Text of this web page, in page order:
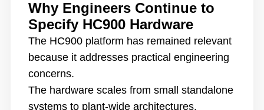
Why Engineers Continue to
Specify HC900 Hardware
The HC900 platform has remained relevant
because it addresses practical engineering
concerns.
The hardware scales from small standalone
systems to plant-wide architectures.